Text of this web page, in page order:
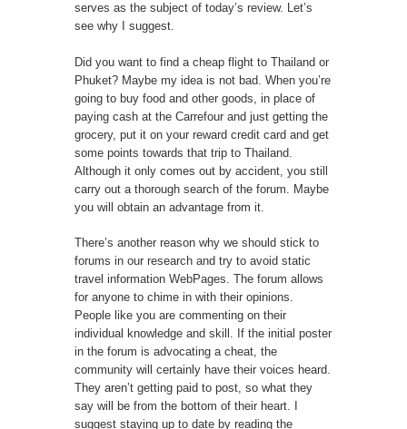
serves as the subject of today’s review. Let’s
see why I suggest.
Did you want to find a cheap flight to Thailand or
Phuket? Maybe my idea is not bad. When you’re
going to buy food and other goods, in place of
paying cash at the Carrefour and just getting the
grocery, put it on your reward credit card and get
some points towards that trip to Thailand.
Although it only comes out by accident, you still
carry out a thorough search of the forum. Maybe
you will obtain an advantage from it.
There’s another reason why we should stick to
forums in our research and try to avoid static
travel information WebPages. The forum allows
for anyone to chime in with their opinions.
People like you are commenting on their
individual knowledge and skill. If the initial poster
in the forum is advocating a cheat, the
community will certainly have their voices heard.
They aren’t getting paid to post, so what they
say will be from the bottom of their heart. I
suggest staying up to date by reading the